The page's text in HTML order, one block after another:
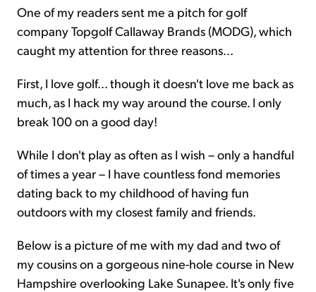
Sign Up Free
One of my readers sent me a pitch for golf
company Topgolf Callaway Brands (MODG), which
caught my attention for three reasons...
First, I love golf... though it doesn't love me back as
much, as I hack my way around the course. I only
break 100 on a good day!
While I don't play as often as I wish – only a handful
of times a year – I have countless fond memories
dating back to my childhood of having fun
outdoors with my closest family and friends.
Below is a picture of me with my dad and two of
my cousins on a gorgeous nine-hole course in New
Hampshire overlooking Lake Sunapee. It's only five